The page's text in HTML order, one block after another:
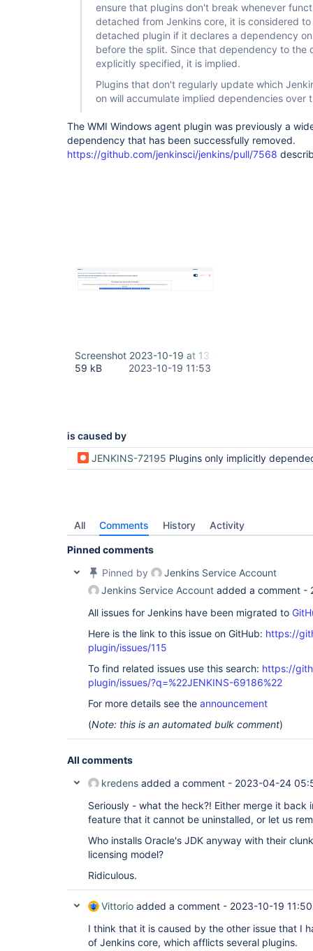
ensure that plugins don't break whenever
detached from Jenkins core, it is considered
detached plugin if it declares a dependency
before the split. Since that dependency to the
explicitly specified, it is implied.
Plugins that don't regularly update which
on will accumulate implied dependencies over
The WMI Windows agent plugin was previously a
dependency that has been successfully removed.
https://github.com/jenkinsci/jenkins/pull/7568
Screenshot 2023-10-19 at 13.40.53.png
59 kB
2023-10-19 11:53
is caused by
JENKINS-72195 Plugins only implicitly depended on can be uninstalled but then are re-
All Comments History Activity
Pinned comments
Pinned by
Jenkins Service Account
Jenkins Service Account added a comment -
All issues for Jenkins have been migrated to
Here is the link to this issue on GitHub: https://
plugin/issues/115
To find related issues use this search: https://
plugin/issues/?q=%22JENKINS-69186%22
For more details see the announcement
(Note: this is an automated bulk comment)
All comments
kredens added a comment - 2023-04-24
Seriously - what the heck?! Either merge it back
feature that it cannot be uninstalled, or let us
Who installs Oracle's JDK anyway with their
licensing model?
Ridiculous.
Vittorio added a comment - 2023-10-19 11:50
I think that it is caused by the other issue that I
of Jenkins core, which afflicts several plugins.